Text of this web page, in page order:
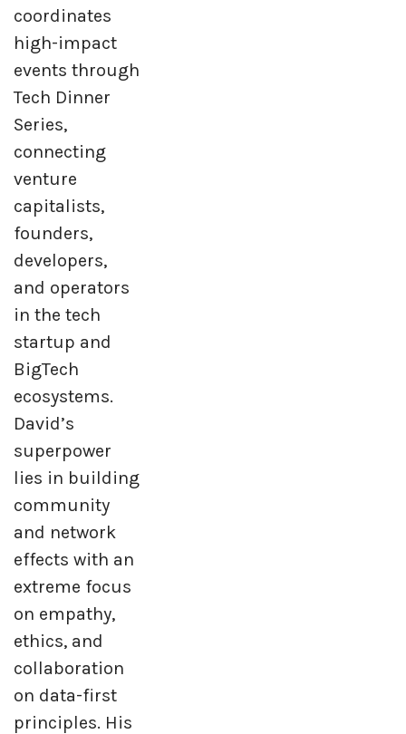
coordinates
high-impact
events through
Tech Dinner
Series,
connecting
venture
capitalists,
founders,
developers,
and operators
in the tech
startup and
BigTech
ecosystems.
David’s
superpower
lies in building
community
and network
effects with an
extreme focus
on empathy,
ethics, and
collaboration
on data-first
principles. His